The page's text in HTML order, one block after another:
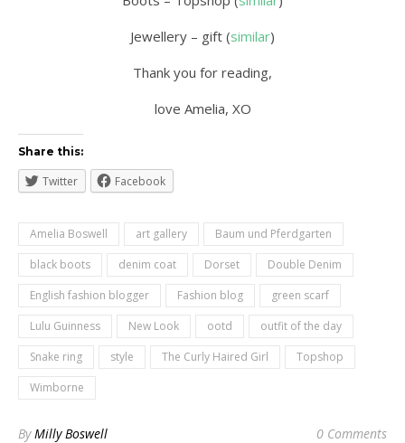
Jewellery – gift (similar)
Thank you for reading,
love Amelia, XO
Share this:
Twitter Facebook
Amelia Boswell art gallery
Baum und Pferdgarten
black boots
denim coat Dorset
Double Denim
English fashion blogger
Fashion blog
green scarf
Lulu Guinness
New Look ootd
outfit of the day
Snake ring
style The Curly Haired Girl
Topshop
Wimborne
ByMilly Boswell 0 Comments